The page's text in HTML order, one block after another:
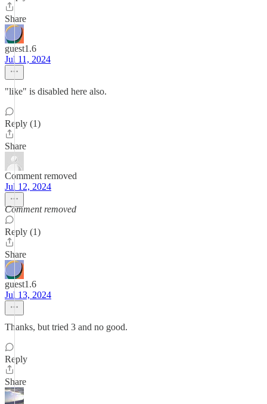
Share
guest1.6
Jul 11, 2024
"like" is disabled here also.
Reply (1)
Share
Comment removed
Jul 12, 2024
Comment removed
Reply (1)
Share
guest1.6
Jul 13, 2024
Thanks, but tried 3 and no good.
Reply
Share